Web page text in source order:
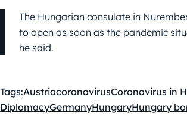
The Hungarian consulate in
to open as soon as the pandemic
he said.
Tags:AustriacoronavirusCoronavirus in
DiplomacyGermanyHungaryHungary